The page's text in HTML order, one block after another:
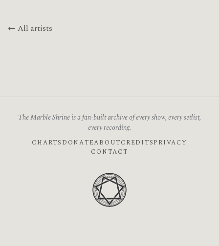
← All artists
The Marble Shrine is a fan-built archive of every show, every setlist,
every recording.
CHARTS DONATEABOUTCREDITSPRIVACY
CONTACT